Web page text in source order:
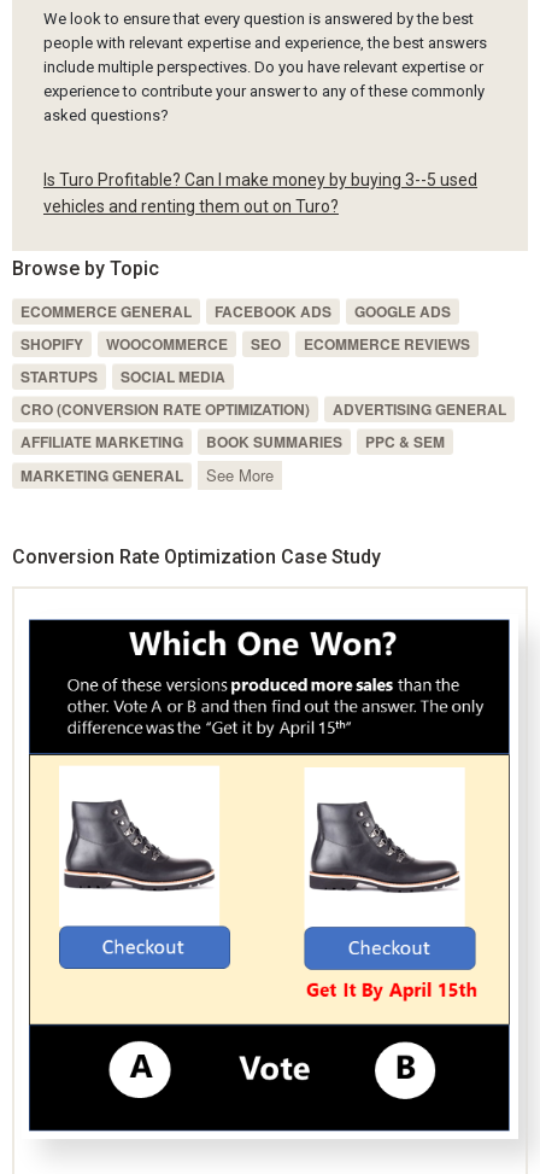
We look to ensure that every question is answered by the best
people with relevant expertise and experience, the best answers
include multiple perspectives. Do you have relevant expertise or
experience to contribute your answer to any of these commonly
asked questions?
Is Turo Profitable? Can I make money by buying 3--5 used
vehicles and renting them out on Turo?
Browse by Topic
ECOMMERCE GENERAL FACEBOOK ADS
GOOGLE ADS
SHOPIFY
WOOCOMMERCE SEO
ECOMMERCE REVIEWS
STARTUPS
SOCIAL MEDIA
CRO (CONVERSION RATE OPTIMIZATION)
ADVERTISING GENERAL
AFFILIATE MARKETING
BOOK SUMMARIES
PPC & SEM
MARKETING GENERAL
See More
Conversion Rate Optimization Case Study